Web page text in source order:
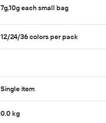
7g,10g each small bag
12/24/36 colors per pack
Single item
0.0 kg